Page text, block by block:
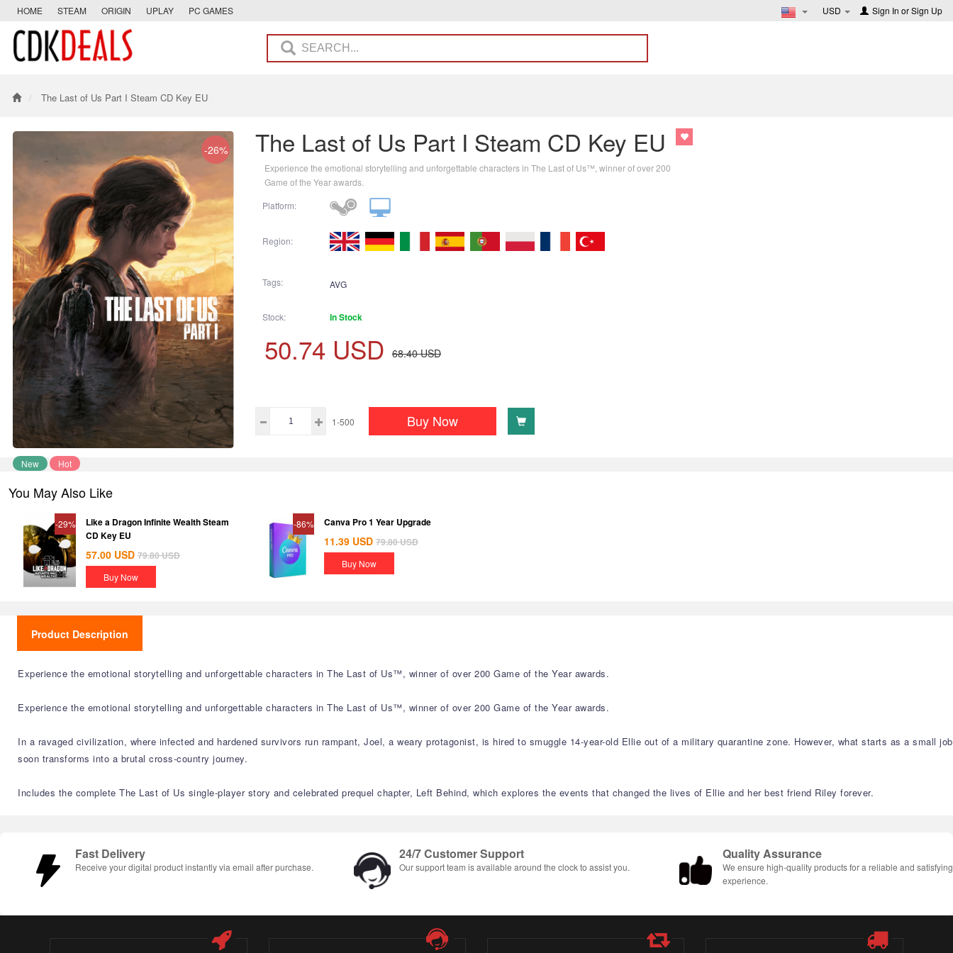
HOME STEAM ORIGIN UPLAY PC GAMES USD Sign In orSign Up
The Last of Us Part I Steam CD Key EU
The Last of Us Part I Steam CD Key EU
Experience the emotional storytelling and unforgettable characters in The Last of Us™, winner of over 200
Game of the Year awards.
-26%
New Hot
Platform:
Region:
Tags: AVG
Stock: In Stock
50.74 USD 68.40 USD
1-500 Buy Now
You May Also Like
-29%
Like a Dragon Infinite Wealth Steam
CD Key EU
57.00 USD 79.80USD
Buy Now
-86% Canva Pro 1 Year Upgrade
11.39 USD 79.80USD
Buy Now
Product Description
Experience the emotional storytelling and unforgettable characters in The Last of Us™, winner of over 200 Game of the Year awards.
Experience the emotional storytelling and unforgettable characters in The Last of Us™, winner of over 200 Game of the Year awards.
In a ravaged civilization, where infected and hardened survivors run rampant, Joel, a weary protagonist, is hired to smuggle 14-year-old Ellie out of a military quarantine zone. However, what starts as a small job
soon transforms into a brutal cross-country journey.
Includes the complete The Last of Us single-player story and celebrated prequel chapter, Left Behind, which explores the events that changed the lives of Ellie and her best friend Riley forever.
Fast Delivery
Receive your digital product instantly via email after purchase.
24/7 Customer Support
Our support team is available around the clock to assist you.
Quality Assurance
We ensure high-quality products for a reliable and satisfying
experience.